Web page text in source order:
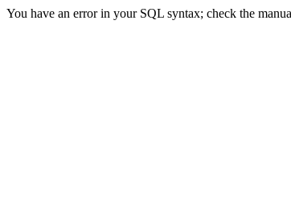
You have an error in your SQL syntax; check the